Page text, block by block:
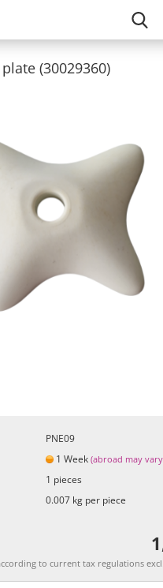
(30029360)
PNE09
1 Week(abroad may
1 pieces
0.007 kg per piece
to current tax regulations excl.